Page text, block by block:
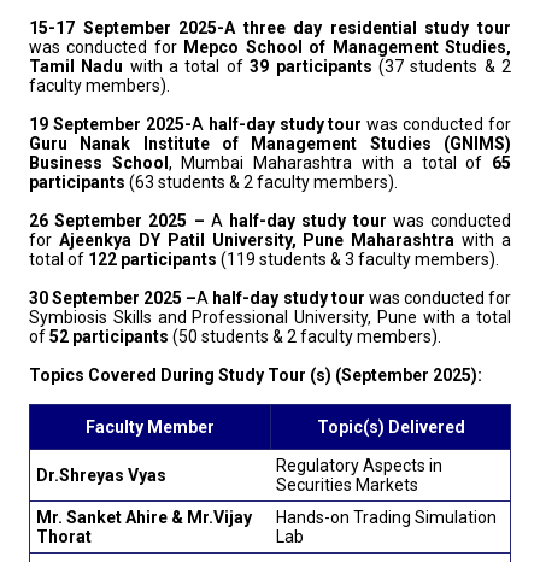
15-17 September 2025-A three day residential study tour
was conducted for Mepco School of Management Studies,
Tamil Nadu with a total of39 participants (37 students & 2
faculty members).
19 September 2025-A half-day study tour was conducted for
Guru Nanak Institute of Management Studies (GNIMS)
Business School , Mumbai Maharashtra with a total of 65
participants (63 students & 2 faculty members).
26 September 2025 – A half-day study tour was conducted
for Ajeenkya DY Patil University, Pune Maharashtrawith a
total of 122 participants (119 students & 3 faculty members).
30 September 2025 –A half-day study tour was conducted for
Symbiosis Skills and Professional University, Pune with a total
of52 participants (50 students & 2 faculty members).
Topics Covered During Study Tour (s) (September 2025):
Faculty Member Topic(s) Delivered
Dr.Shreyas Vyas
Regulatory Aspects in
Securities Markets
Mr. Sanket Ahire & Mr.Vijay
Thorat
Hands-on Trading Simulation
Lab